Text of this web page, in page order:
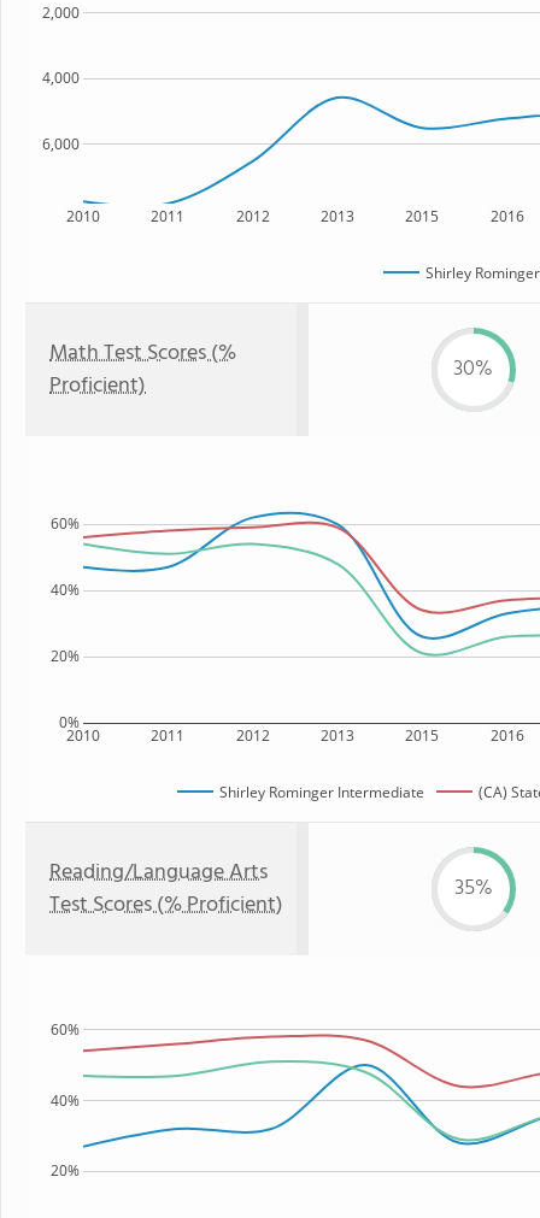
2010 2011 2012 2013 2015 2016
6,000
4,000
2,000
Shirley
Math Test Scores (%
Proficient)
30%
2010 2011 2012 2013 2015 2016
0%
20%
40%
60%
Shirley Rominger Intermediate (CA)
Reading/Language Arts
Test Scores (% Proficient)
35%
20%
40%
60%